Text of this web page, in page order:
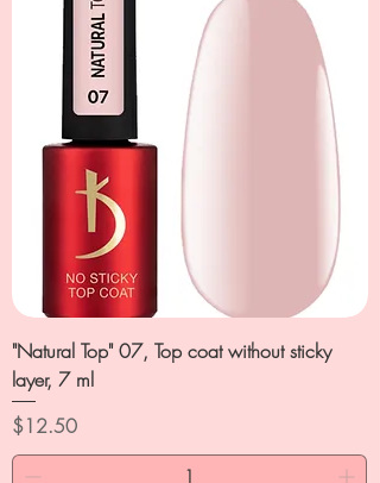
"Natural Top" 07, Top coat without sticky
layer, 7 ml
Price
$12.50